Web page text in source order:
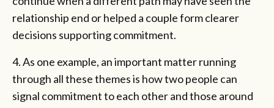
relationship end or helped a couple form clearer
decisions supporting commitment.
4. As one example, an important matter running
through all these themes is how two people can
signal commitment to each other and those around